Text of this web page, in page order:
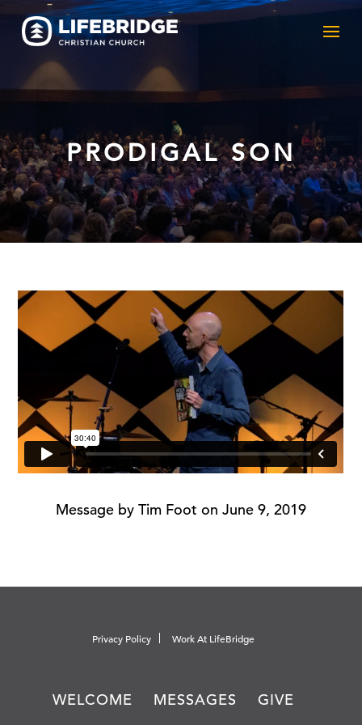
PRODIGAL SON
Message by Tim Foot on June 9, 2019
Privacy Policy Work At LifeBridge
WELCOME MESSAGES GIVE